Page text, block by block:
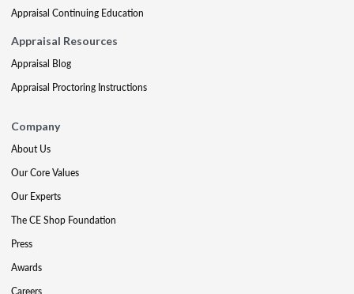
Appraisal Continuing Education
Appraisal Resources
Appraisal Blog
Appraisal Proctoring Instructions
Company
About Us
Our Core Values
Our Experts
The CE Shop Foundation
Press
Awards
Careers